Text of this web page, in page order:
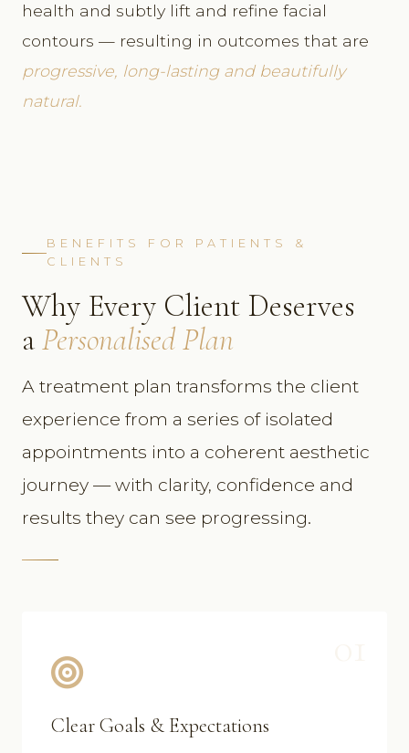
health and subtly lift and refine facial
contours — resulting in outcomes that are
progressive, long-lasting and beautifully
natural.
BENEFITS FOR PATIENTS &
CLIENTS
Why Every Client Deserves
aPersonalised Plan
A treatment plan transforms the client
experience from a series of isolated
appointments into a coherent aesthetic
journey — with clarity, confidence and
results they can see progressing.
Clear Goals & Expectations